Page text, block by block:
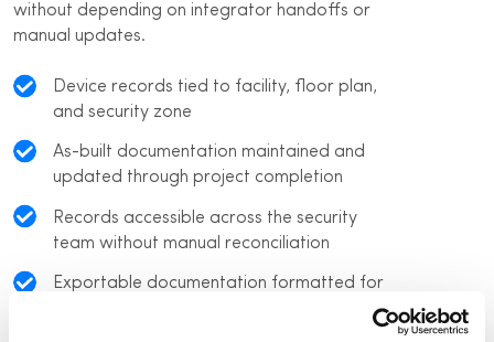
without depending on integrator handoffs or
manual updates.
Device records tied to facility, floor plan,
and security zone
As-built documentation maintained and
updated through project completion
Records accessible across the security
team without manual reconciliation
Exportable documentation formatted for
internal review and regulatory examination